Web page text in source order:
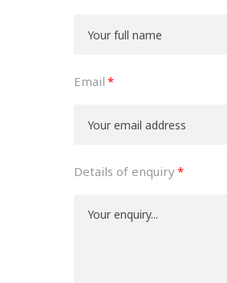
Email
Details of enquiry